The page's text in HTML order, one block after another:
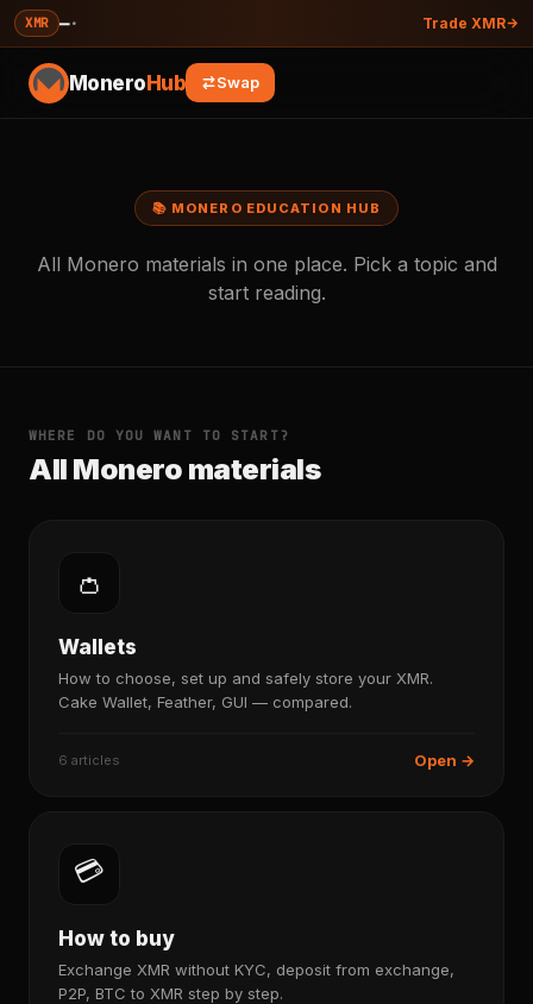
XMR —· Trade XMR
MoneroHub Swap
📚 MONERO EDUCATION HUB
All Monero materials in one place. Pick a topic and
start reading.
WHERE DO YOU WANT TO START?
All Monero materials
👛
Wallets
How to choose, set up and safely store your XMR.
Cake Wallet, Feather, GUI — compared.
6 articles Open →
💳
How to buy
Exchange XMR without KYC, deposit from exchange,
P2P, BTC to XMR step by step.